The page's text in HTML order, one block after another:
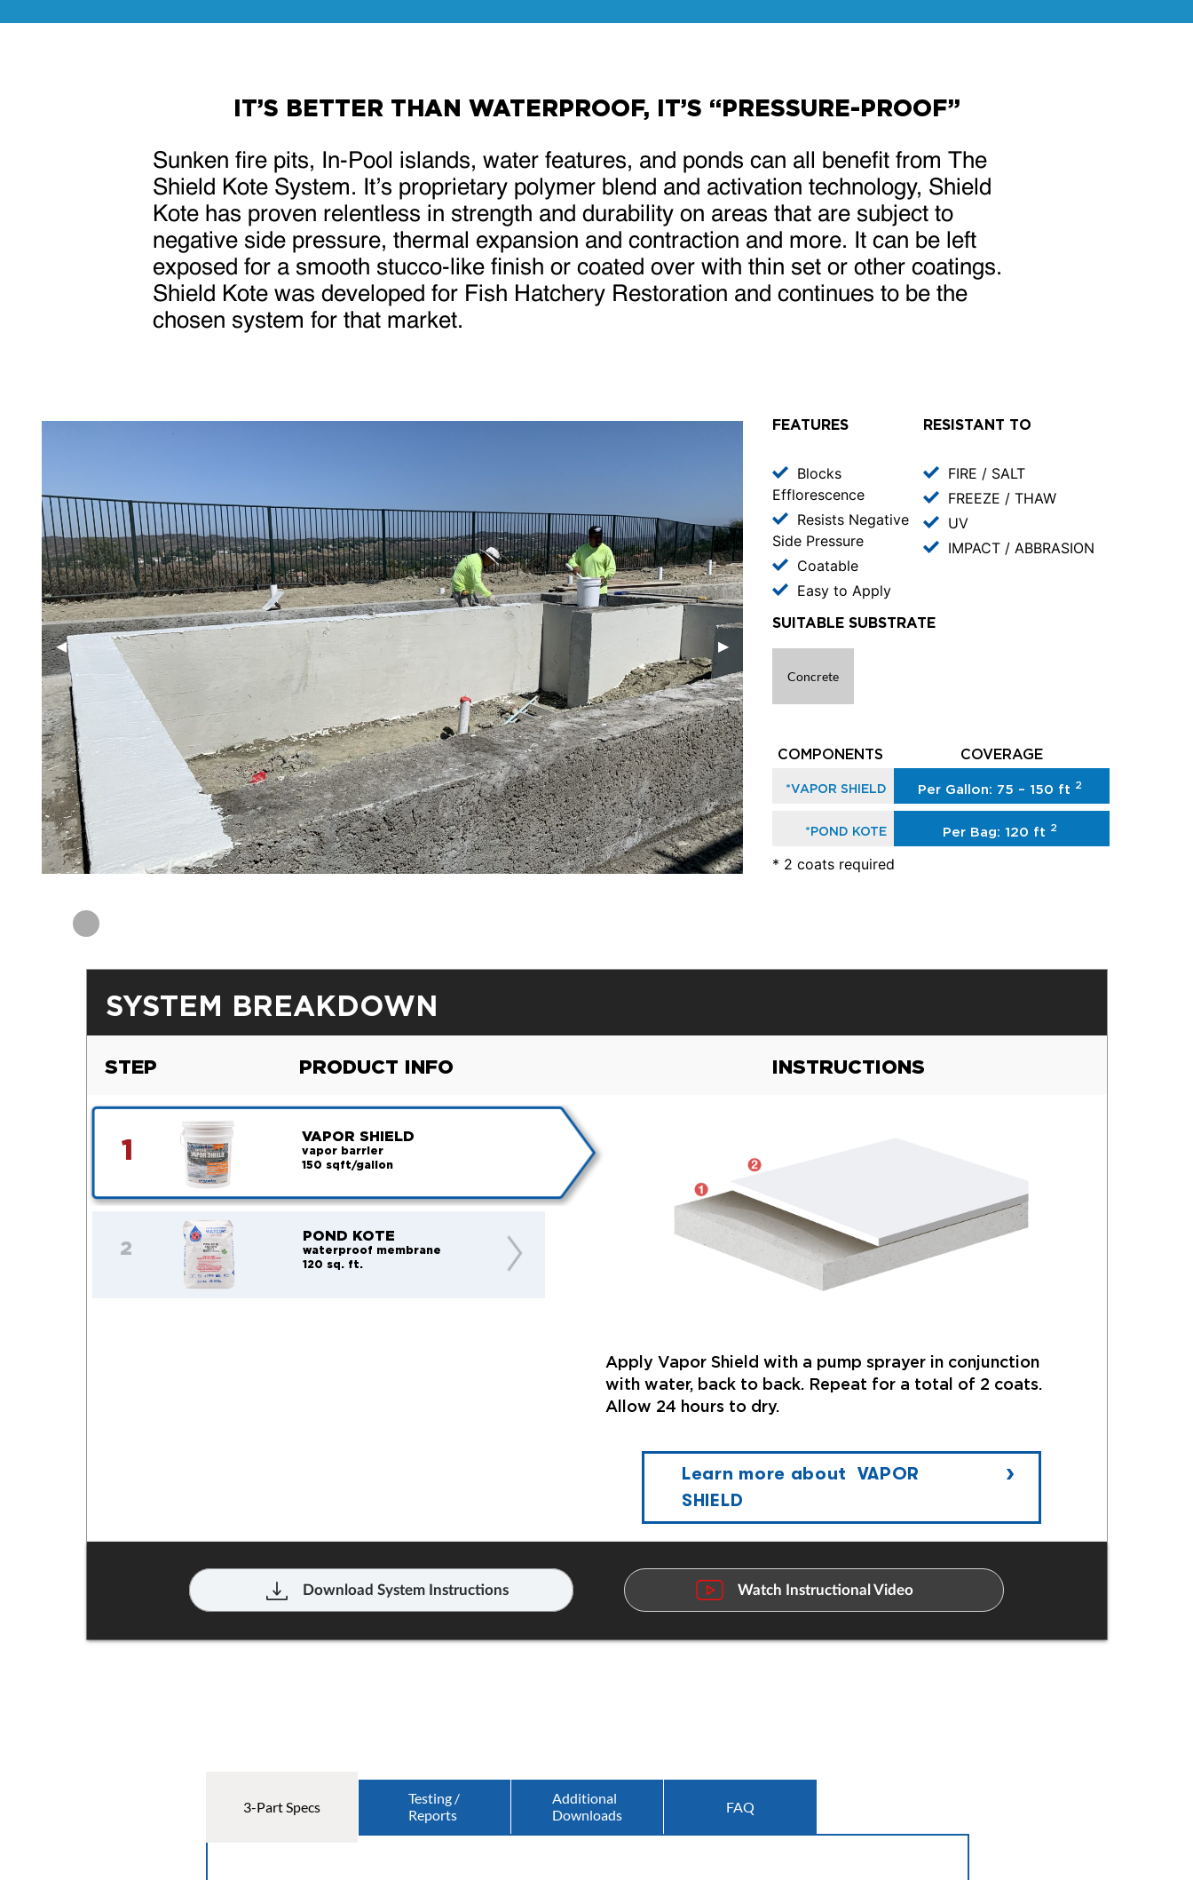
IT’S BETTER THAN WATERPROOF, IT’S “PRESSURE-PROOF”
Sunken fire pits, In-Pool islands, water features, and ponds can all benefit from The
Shield Kote System. It’s proprietary polymer blend and activation technology, Shield
Kote has proven relentless in strength and durability on areas that are subject to
negative side pressure, thermal expansion and contraction and more. It can be left
exposed for a smooth stucco-like finish or coated over with thin set or other coatings.
Shield Kote was developed for Fish Hatchery Restoration and continues to be the
chosen system for that market.
FEATURES
Blocks
Efflorescence
Resists Negative
Side Pressure
Coatable
Easy to Apply
RESISTANT TO
FIRE / SALT
FREEZE / THAW
UV
IMPACT / ABBRASION
SUITABLE SUBSTRATE
Concrete
COMPONENTS COVERAGE
*VAPOR SHIELD Per Gallon: 75 – 150 ft 2
*POND KOTE Per Bag: 120 ft 2
* 2 coats required
SYSTEM BREAKDOWN
STEP PRODUCT INFO INSTRUCTIONS
1 VAPOR SHIELD
vapor barrier
150 sqft/gallon
2
POND KOTE
waterproof membrane
120 sq. ft.
Apply Vapor Shield with a pump sprayer in conjunction
with water, back to back. Repeat for a total of 2 coats.
Allow 24 hours to dry.
Learn more about VAPOR
SHIELD
Download System Instructions Watch Instructional Video
3-Part Specs
Testing /
Reports
Additional
Downloads
FAQ